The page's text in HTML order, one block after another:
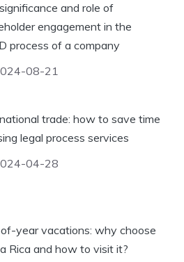
and role of
engagement in the
process of a company
08-21
trade: how to save time
legal process services
04-28
year vacations: why choose
Rica and how to visit it?